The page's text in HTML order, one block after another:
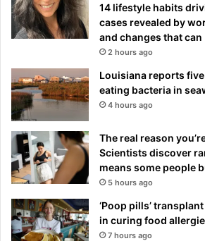
14 lifestyle habits
cases revealed by
and changes that can
2 hours ago
Louisiana reports
eating bacteria in
4 hours ago
The real reason
Scientists discover
means some people
5 hours ago
‘Poop pills’
in curing food
7 hours ago